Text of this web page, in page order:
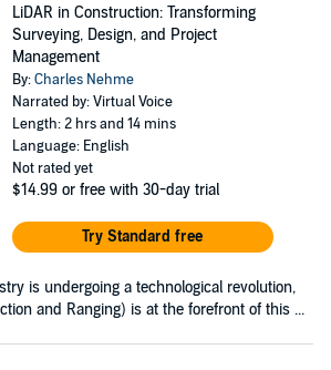
LiDAR in Construction: Transforming
Surveying, Design, and Project
Management
By:Charles Nehme
Narrated by: Virtual Voice
Length: 2 hrs and 14 mins
Language: English
Not rated yet
$14.99 or free with 30-day trial
Try Standard free
is undergoing a technological revolution,
and Ranging) is at the forefront of this ...